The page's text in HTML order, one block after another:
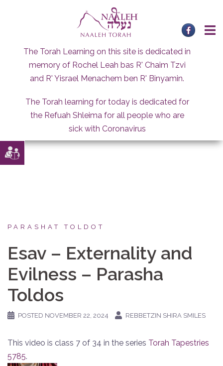
The Torah Learning on this site is dedicated in
memory of Rochel Leah bas R' Chaim Tzvi
and R' Yisrael Menachem ben R' Binyamin.
The Torah learning for today is dedicated for
the Refuah Shleima for all people who are
sick with Coronavirus
PARASHAT TOLDOT
Esav – Externality and
Evilness – Parasha
Toldos
POSTED NOVEMBER 22, 2024 REBBETZIN SHIRA SMILES
This video is class 7 of 34 in the series Torah Tapestries
5785.